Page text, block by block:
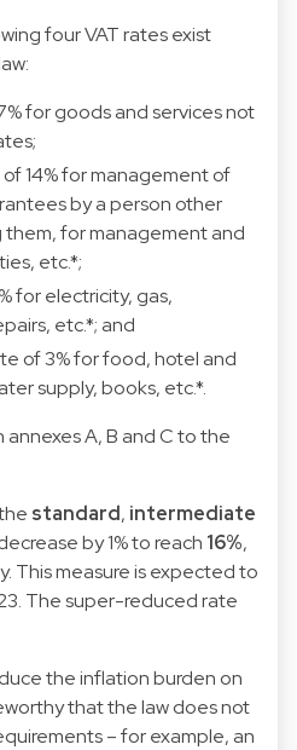
four VAT rates exist
for goods and services not
14% for management of
by a person other
for management and
etc.*;
for electricity, gas,
etc.*; and
of 3% for food, hotel and
supply, books, etc.*.
annexes A, B and C to the
standard, intermediate
by 1% to reach 16%,
This measure is expected to
The super-reduced rate
the inflation burden on
that the law does not
– for example, an